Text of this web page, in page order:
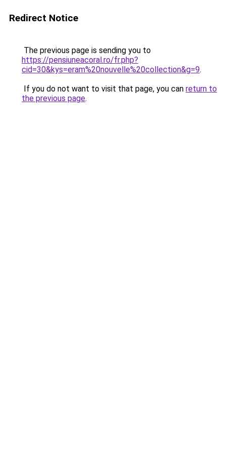
Redirect Notice
The previous page is sending you to
https://pensiuneacoral.ro/fr.php?
cid=30&kys=eram%20nouvelle%20collection&g=9.
If you do not want to visit that page, you can return to
the previous page.